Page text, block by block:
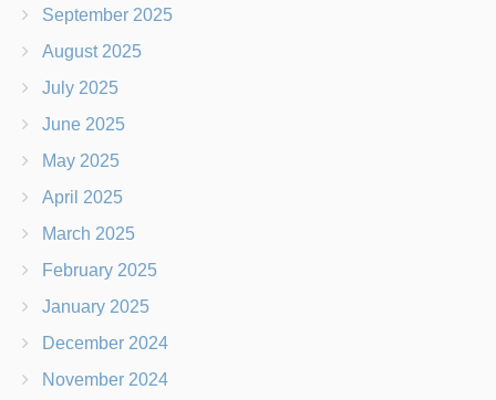
September 2025
August 2025
July 2025
June 2025
May 2025
April 2025
March 2025
February 2025
January 2025
December 2024
November 2024